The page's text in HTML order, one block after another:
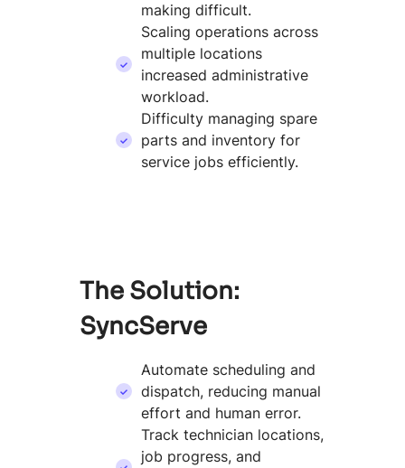
making difficult.
Scaling operations across
multiple locations
increased administrative
workload.
Difficulty managing spare
parts and inventory for
service jobs efficiently.
The Solution:
SyncServe
Automate scheduling and
dispatch, reducing manual
effort and human error.
Track technician locations,
job progress, and